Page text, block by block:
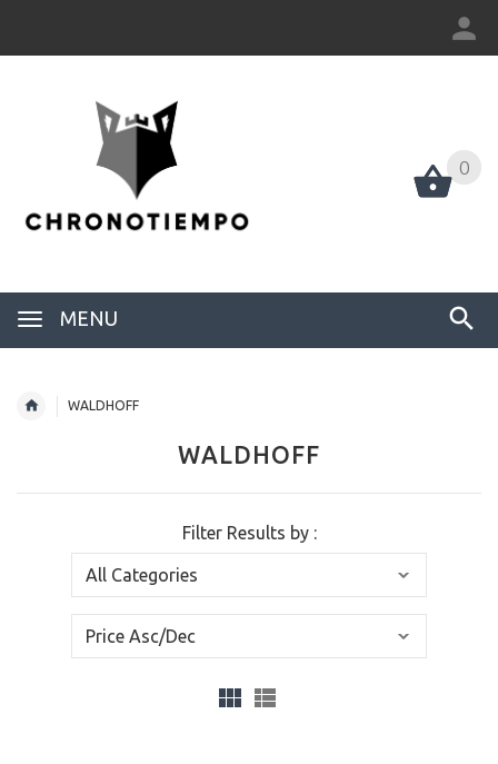
0
MENU
0
WALDHOFF
WALDHOFF
Filter Results by :